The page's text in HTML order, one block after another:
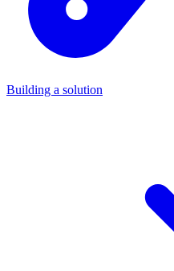
Building a solution